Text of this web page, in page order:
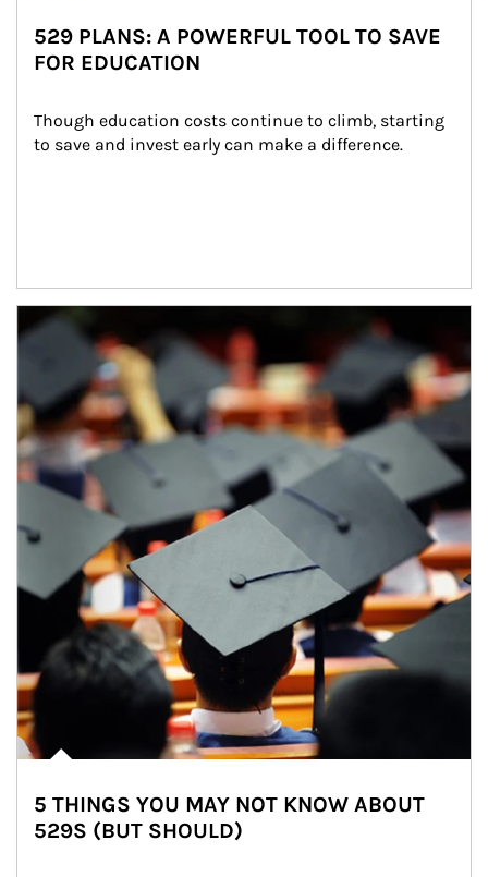
529 PLANS: A POWERFUL TOOL TO SAVE
FOR EDUCATION
Though education costs continue to climb, starting
to save and invest early can make a difference.
Article Image
5 THINGS YOU MAY NOT KNOW ABOUT
529S (BUT SHOULD)